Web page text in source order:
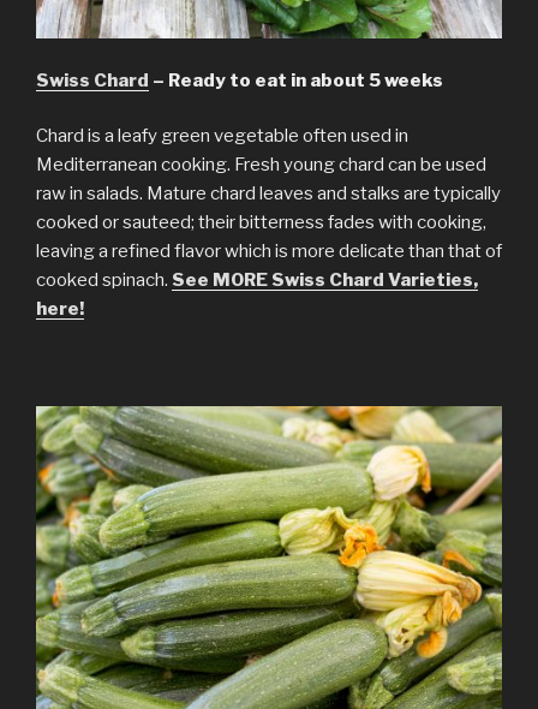
Swiss Chard – Ready to eat in about 5 weeks
Chard is a leafy green vegetable often used in
Mediterranean cooking. Fresh young chard can be used
raw in salads. Mature chard leaves and stalks are typically
cooked or sauteed; their bitterness fades with cooking,
leaving a refined flavor which is more delicate than that of
cooked spinach. See MORE Swiss Chard Varieties,
here!